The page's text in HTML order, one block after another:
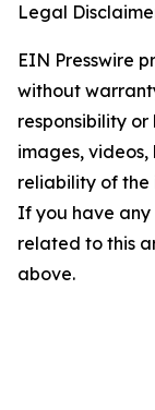
Legal
EIN Presswire
without
responsibility
images, videos,
reliability of the
If you have any
related to this
above.